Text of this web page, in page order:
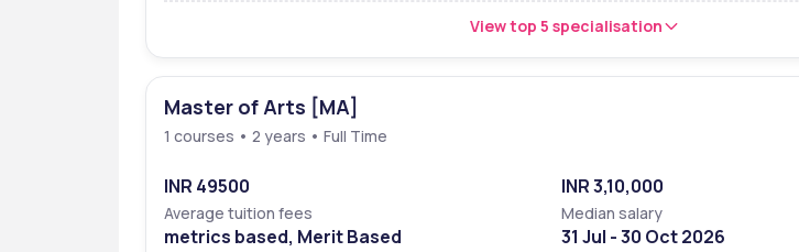
View top 5 specialisation
Master of Arts [MA]
1 courses • 2 years • Full Time
INR 49500
Average tuition fees
INR 3,10,000
Median salary
metrics based, Merit Based 31 Jul - 30 Oct 2026